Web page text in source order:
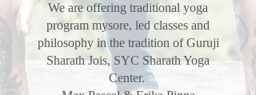
We are offering traditional yoga
program mysore, led classes and
philosophy in the tradition of Guruji
Sharath Jois, SYC Sharath Yoga
Center.